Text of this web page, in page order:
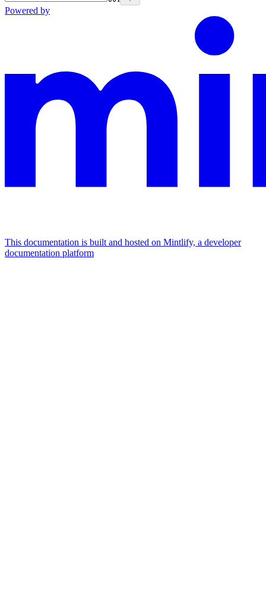
Powered by
This documentation is built and hosted on Mintlify, a developer
documentation platform